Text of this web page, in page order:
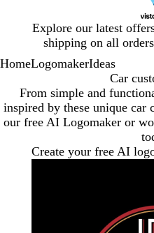
Explore our latest
shipping on all
1
HomeLogomakerIdeas
Car
From simple and
inspired by these unique car
our free AI Logomaker or
Create your free AI